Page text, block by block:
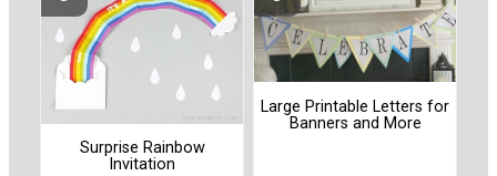
Surprise Rainbow
Invitation
Large Printable Letters for
Banners and More